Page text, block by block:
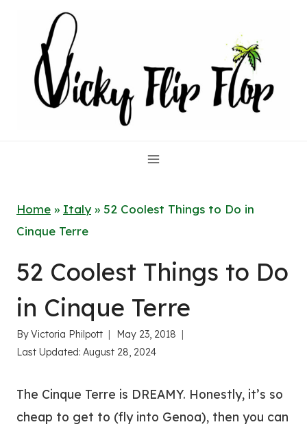
content
Home » Italy » 52 Coolest Things to Do in
Cinque Terre
52 Coolest Things to Do
in Cinque Terre
ByVictoria Philpott
May 23, 2018
Last Updated: August 28, 2024
The Cinque Terre is DREAMY. Honestly, it’s so
cheap to get to (fly into Genoa), then you can